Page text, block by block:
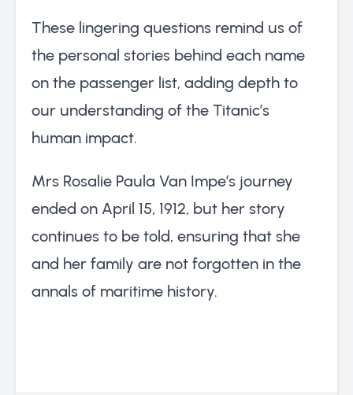
These lingering questions remind us of
the personal stories behind each name
on the passenger list, adding depth to
our understanding of the Titanic’s
human impact.
Mrs Rosalie Paula Van Impe’s journey
ended on April 15, 1912, but her story
continues to be told, ensuring that she
and her family are not forgotten in the
annals of maritime history.